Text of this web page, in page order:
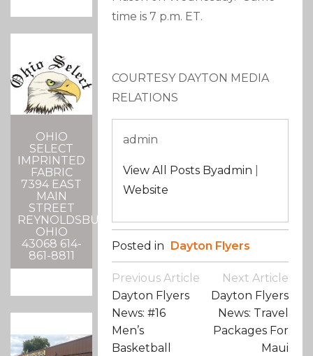
OHIO
SELECT
IMPRINTED
FABRIC
7394 EAST
MAIN
STREET
REYNOLDSBURG,
OHIO
43068 614-
861-8811
time is 7 p.m. ET.
COURTESY DAYTON MEDIA
RELATIONS
admin
View All Posts Byadmin
Website
Posted in Dayton Flyers
Post
Navigation
Previous Article
Dayton Flyers
News: #16
Men’s
Basketball
Next Article
Dayton Flyers
News: Travel
Packages For
Maui